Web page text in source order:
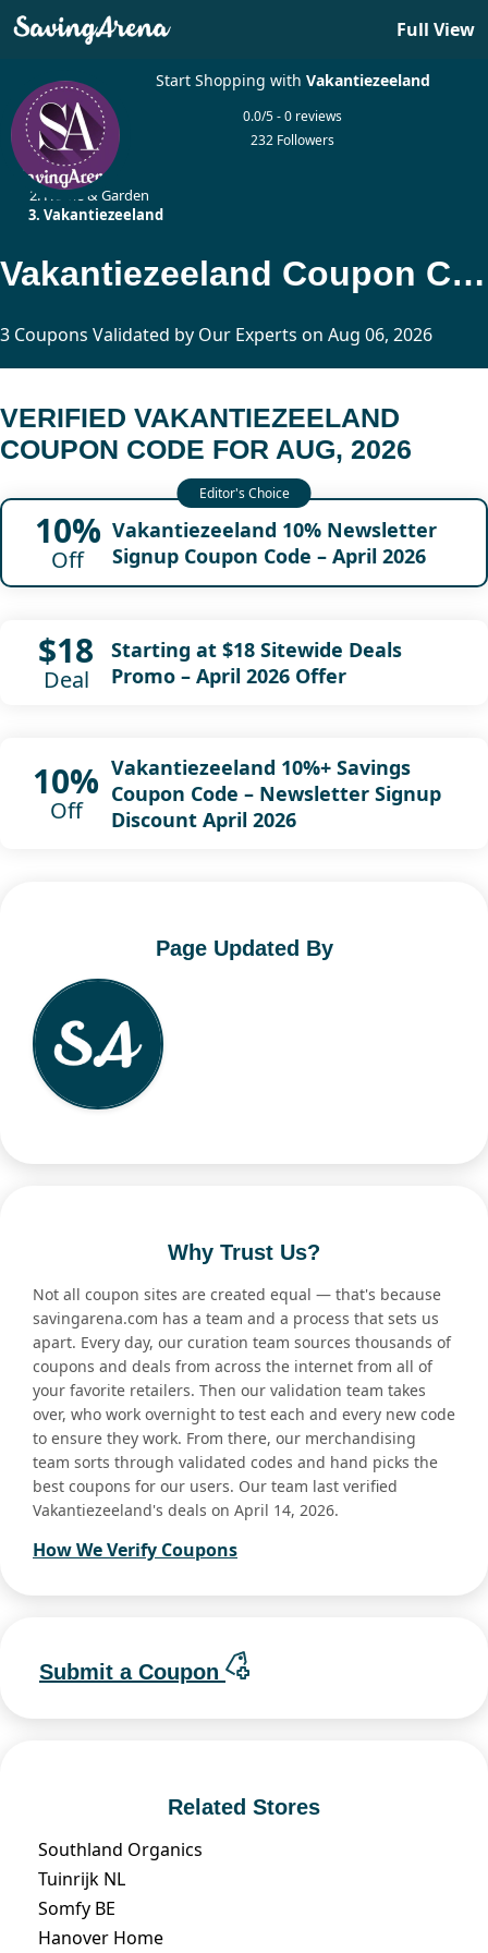
Full View
Start Shopping with Vakantiezeeland
0.0/5 - 0 reviews
232 Followers
Home
Home & Garden
Vakantiezeeland
Vakantiezeeland Coupon Code Updated Today
3 Coupons Validated by Our Experts on Aug 06, 2026
VERIFIED VAKANTIEZEELAND
COUPON CODE FOR AUG, 2026
10%
Off
Vakantiezeeland 10% Newsletter
Signup Coupon Code – April 2026
$18
Deal
Starting at $18 Sitewide Deals
Promo – April 2026 Offer
10%
Off
Vakantiezeeland 10%+ Savings
Coupon Code – Newsletter Signup
Discount April 2026
Page Updated By
Why Trust Us?
Not all coupon sites are created equal — that's because
savingarena.com has a team and a process that sets us
apart. Every day, our curation team sources thousands of
coupons and deals from across the internet from all of
your favorite retailers. Then our validation team takes
over, who work overnight to test each and every new code
to ensure they work. From there, our merchandising
team sorts through validated codes and hand picks the
best coupons for our users. Our team last verified
Vakantiezeeland's deals on April 14, 2026.
How We Verify Coupons
Submit a Coupon
Related Stores
Southland Organics
Tuinrijk NL
Somfy BE
Hanover Home